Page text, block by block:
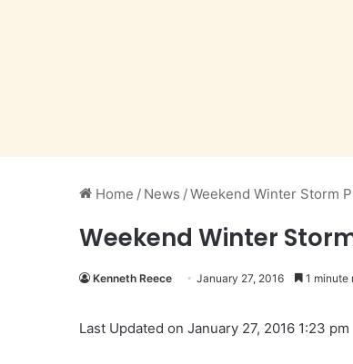
Home / News /Weekend Winter Storm
Weekend Winter
Kenneth Reece January 27, 2016 1 minute
Last Updated on January 27, 2016 1:23 pm